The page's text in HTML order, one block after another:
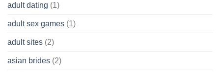
adult dating (1)
adult sex games (1)
adult sites (2)
asian brides (2)